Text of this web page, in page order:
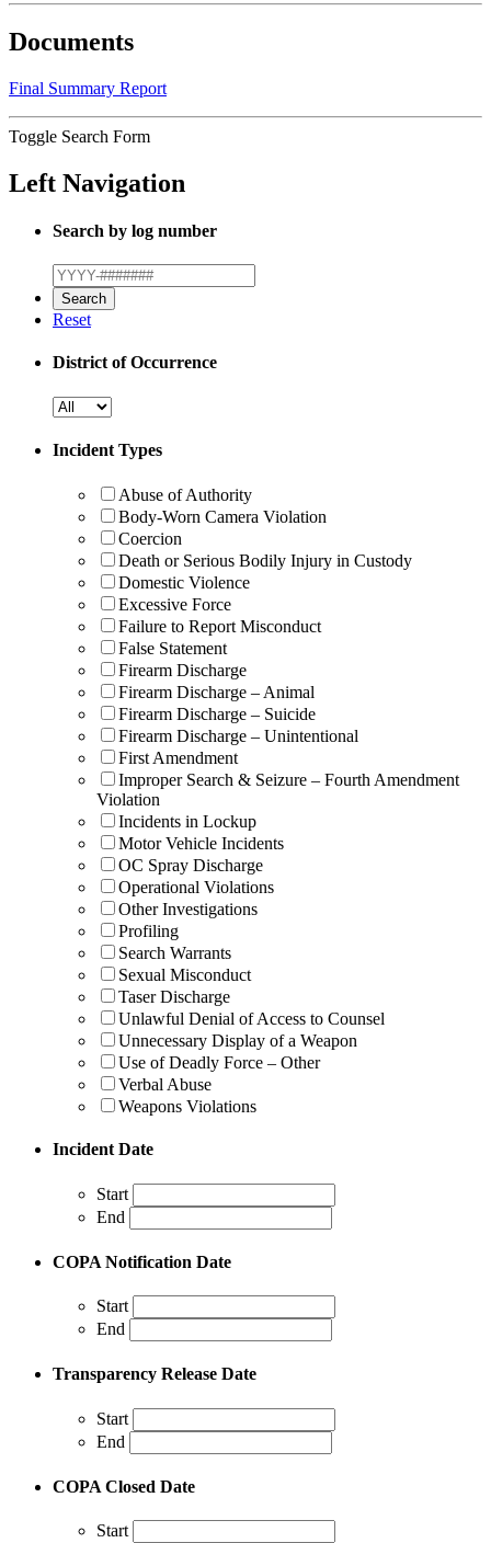
Documents
Final Summary Report
Toggle Search Form
Left Navigation
Search by log number
Reset
District of Occurrence
Incident Types
Abuse of Authority
Body-Worn Camera Violation
Coercion
Death or Serious Bodily Injury in Custody
Domestic Violence
Excessive Force
Failure to Report Misconduct
False Statement
Firearm Discharge
Firearm Discharge – Animal
Firearm Discharge – Suicide
Firearm Discharge – Unintentional
First Amendment
Improper Search & Seizure – Fourth Amendment
Violation
Incidents in Lockup
Motor Vehicle Incidents
OC Spray Discharge
Operational Violations
Other Investigations
Profiling
Search Warrants
Sexual Misconduct
Taser Discharge
Unlawful Denial of Access to Counsel
Unnecessary Display of a Weapon
Use of Deadly Force – Other
Verbal Abuse
Weapons Violations
Incident Date
Start
End
COPA Notification Date
Start
End
Transparency Release Date
Start
End
COPA Closed Date
Start